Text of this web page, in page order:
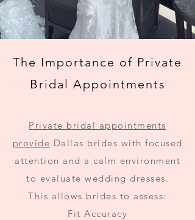
The Importance of Private
Bridal Appointments
Private bridal appointments
provide Dallas brides with focused
attention and a calm environment
to evaluate wedding dresses.
This allows brides to assess:
Fit Accuracy